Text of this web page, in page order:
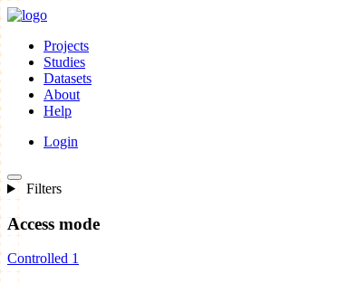
Projects
Studies
Datasets
About
Help
Login
Filters
Access mode
Controlled 1